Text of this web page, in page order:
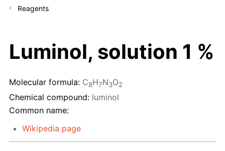
Reagents
Luminol, solution 1 %
Molecular formula: C8H7N3O2
Chemical compound: luminol
Common name:
Wikipedia page